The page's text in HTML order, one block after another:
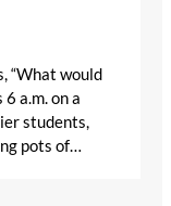
“What would
6 a.m. on a
students,
pots of…